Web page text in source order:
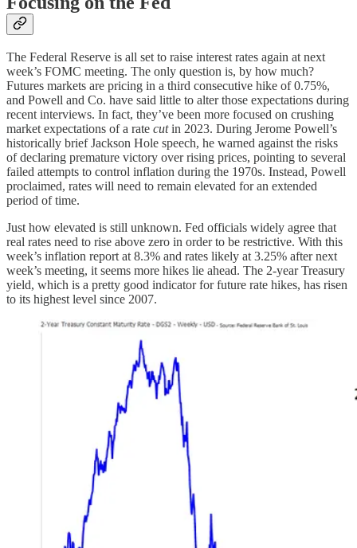
The Federal Reserve is all set to raise interest rates again at next
week’s FOMC meeting. The only question is, by how much?
Futures markets are pricing in a third consecutive hike of 0.75%,
and Powell and Co. have said little to alter those expectations during
recent interviews. In fact, they’ve been more focused on crushing
market expectations of a rate cutin 2023. During Jerome Powell’s
historically brief Jackson Hole speech, he warned against the risks
of declaring premature victory over rising prices, pointing to several
failed attempts to control inflation during the 1970s. Instead, Powell
proclaimed, rates will need to remain elevated for an extended
period of time.
Just how elevated is still unknown. Fed officials widely agree that
real rates need to rise above zero in order to be restrictive. With this
week’s inflation report at 8.3% and rates likely at 3.25% after next
week’s meeting, it seems more hikes lie ahead. The 2-year Treasury
yield, which is a pretty good indicator for future rate hikes, has risen
to its highest level since 2007.